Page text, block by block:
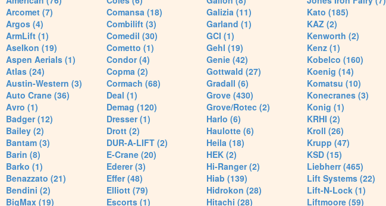
Arcomet (7)
Argos (4)
ArmLift (1)
Aselkon (19)
Aspen Aerials (1)
Atlas (24)
Austin-Western (3)
Auto Crane (36)
Avro (1)
Badger (12)
Bailey (2)
Bantam (3)
Barin (8)
Barko (1)
Benazzato (21)
Bendini (2)
BigMax (19)
Comansa (18)
Combilift (3)
Comedil (30)
Cometto (1)
Condor (4)
Copma (2)
Cormach (68)
Deal (1)
Demag (120)
Dresser (1)
Drott (2)
DUR-A-LIFT (2)
E-Crane (20)
Ederer (3)
Effer (48)
Elliott (79)
Escorts (1)
Galizia (11)
Garland (1)
GCI (1)
Gehl (19)
Genie (42)
Gottwald (27)
Gradall (6)
Grove (430)
Grove/Rotec (2)
Harlo (6)
Haulotte (6)
Heila (18)
HEK (2)
Hi-Ranger (2)
Hiab (139)
Hidrokon (28)
Hitachi (28)
Kato (185)
KAZ (2)
Kenworth (2)
Kenz (1)
Kobelco (160)
Koenig (14)
Komatsu (10)
Konecranes (3)
Konig (1)
KRHI (2)
Kroll (26)
Krupp (47)
KSD (15)
Liebherr (465)
Lift Systems (22)
Lift-N-Lock (1)
Liftmoore (59)